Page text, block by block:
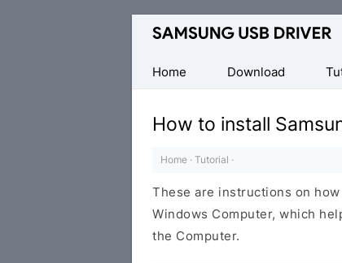
Official
Android
USB
Driver
Windows
Home
Download
How to install
Home · Tutorial ·
These are instructions on
Windows Computer, which
the Computer.